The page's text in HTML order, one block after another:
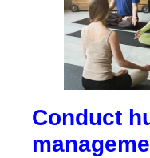
Conduct